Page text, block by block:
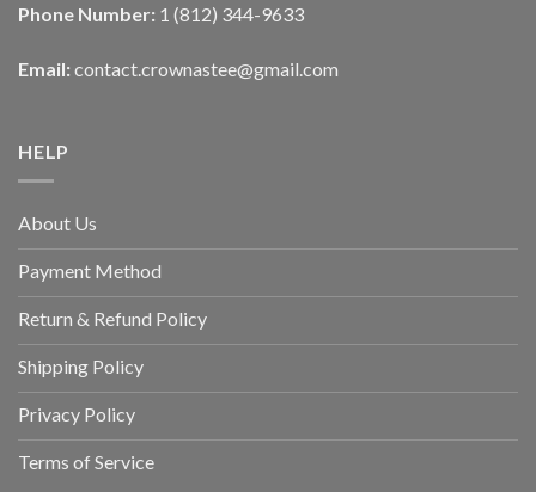
Phone Number: 1 (812) 344-9633
Email: contact.crownastee@gmail.com
HELP
About Us
Payment Method
Return & Refund Policy
Shipping Policy
Privacy Policy
Terms of Service